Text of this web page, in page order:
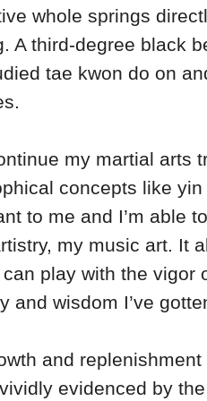
whole springs
A third-degree black
tae kwon do on
my martial arts
concepts like
to me and I’m able
my music art. It
play with the vigor
and wisdom I’ve
and
evidenced by